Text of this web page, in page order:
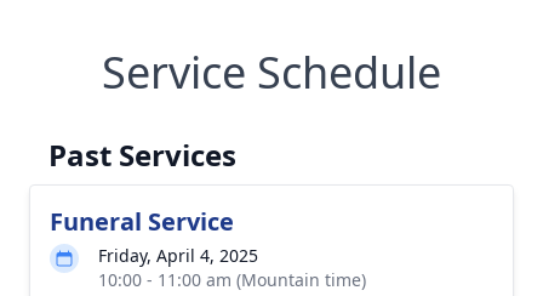
Service Schedule
Past Services
Funeral Service
Friday, April 4, 2025
10:00 - 11:00 am (Mountain time)